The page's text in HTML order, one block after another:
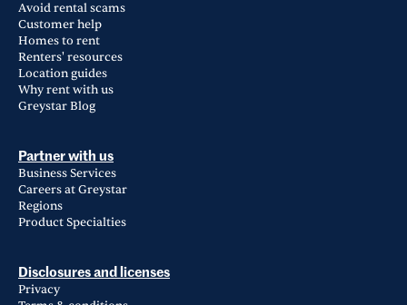
Avoid rental scams
Customer help
Homes to rent
Renters' resources
Location guides
Why rent with us
Greystar Blog
Partner with us
Business Services
Careers at Greystar
Regions
Product Specialties
Disclosures and licenses
Privacy